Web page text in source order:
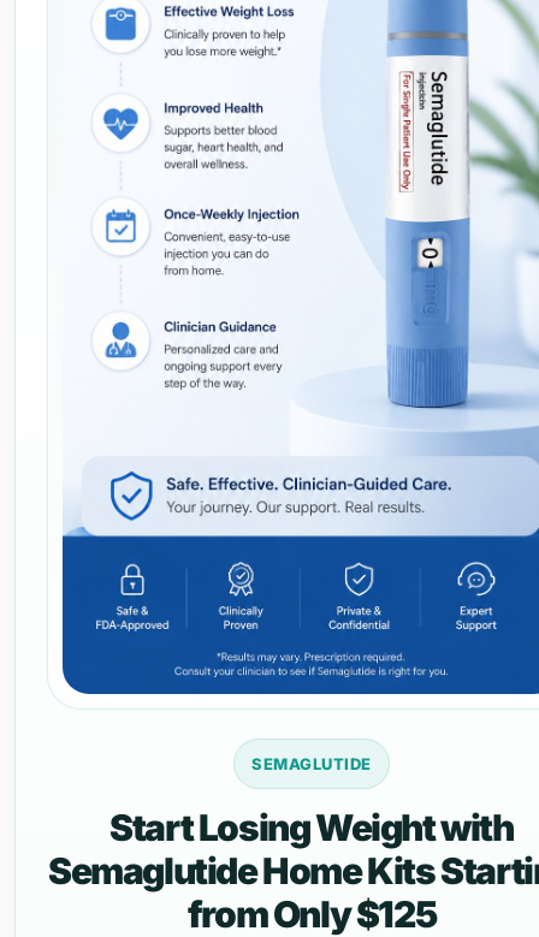
SEMAGLUTIDE
Start Losing Weight with
Semaglutide Home Kits
from Only $125